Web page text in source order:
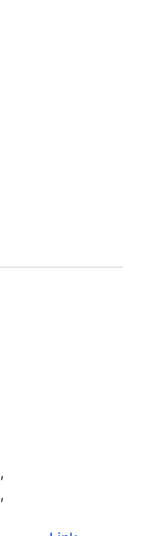
,
,